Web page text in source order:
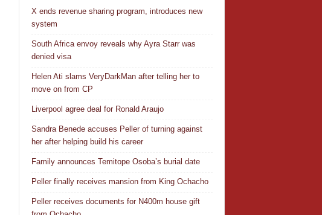
X ends revenue sharing program, introduces new
system
South Africa envoy reveals why Ayra Starr was
denied visa
Helen Ati slams VeryDarkMan after telling her to
move on from CP
Liverpool agree deal for Ronald Araujo
Sandra Benede accuses Peller of turning against
her after helping build his career
Family announces Temitope Osoba’s burial date
Peller finally receives mansion from King Ochacho
Peller receives documents for N400m house gift